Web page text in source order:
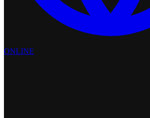
ONLINE